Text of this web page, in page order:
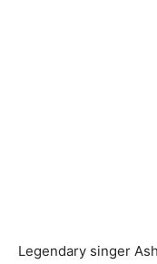
Legendary singer